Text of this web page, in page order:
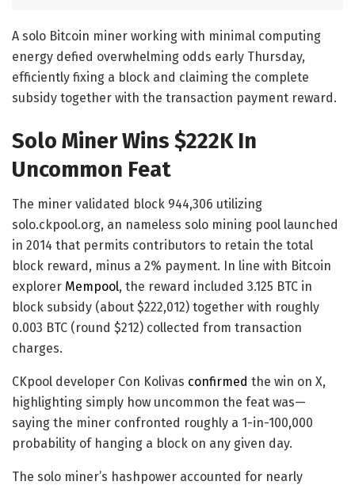
A solo Bitcoin miner working with minimal computing
energy defied overwhelming odds early Thursday,
efficiently fixing a block and claiming the complete
subsidy together with the transaction payment reward.
Solo Miner Wins $222K In
Uncommon Feat
The miner validated block 944,306 utilizing
solo.ckpool.org, an nameless solo mining pool launched
in 2014 that permits contributors to retain the total
block reward, minus a 2% payment. In line with Bitcoin
explorer Mempool, the reward included 3.125 BTC in
block subsidy (about $222,012) together with roughly
0.003 BTC (round $212) collected from transaction
charges.
CKpool developer Con Kolivas confirmed the win on X,
highlighting simply how uncommon the feat was—
saying the miner confronted roughly a 1-in-100,000
probability of hanging a block on any given day.
The solo miner’s hashpower accounted for nearly